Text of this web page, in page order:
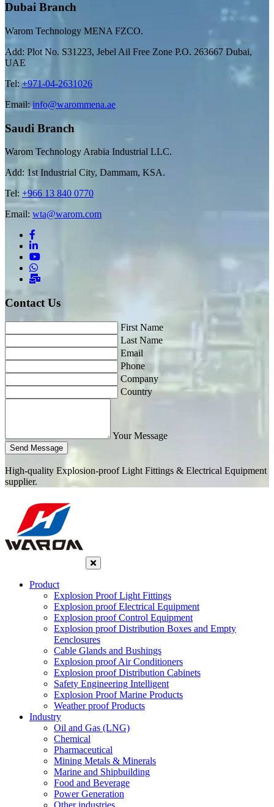
Dubai Branch
Warom Technology MENA FZCO.
Add: Plot No. S31223, Jebel Ail Free Zone P.O. 263667 Dubai,
UAE
Tel:+971-04-2631026
Email: info@warommena.ae
Saudi Branch
Warom Technology Arabia Industrial LLC.
Add: 1st Industrial City, Dammam, KSA.
Tel: +966 13 840 0770
Email: wta@warom.com
Contact Us
First Name
Last Name
Email
Phone
Company
Country
Your Message
Send Message
High-quality Explosion-proof Light Fittings & Electrical Equipment
supplier.
Product
Explosion Proof Light Fittings
Explosion proof Electrical Equipment
Explosion proof Control Equipment
Explosion proof Distribution Boxes and Empty
Eenclosures
Cable Glands and Bushings
Explosion proof Air Conditioners
Explosion proof Distribution Cabinets
Safety Engineering Intelligent
Explosion Proof Marine Products
Weather proof Products
Industry
Oil and Gas (LNG)
Chemical
Pharmaceutical
Mining Metals & Minerals
Marine and Shipbuilding
Food and Beverage
Power Generation
Other industries